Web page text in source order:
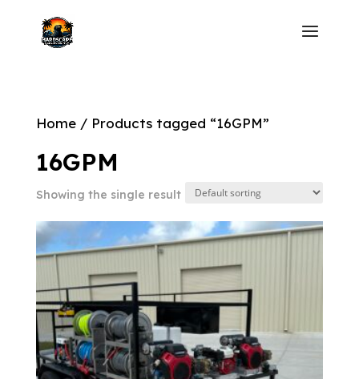
Home/ Products tagged “16GPM”
16GPM
Showing the single result